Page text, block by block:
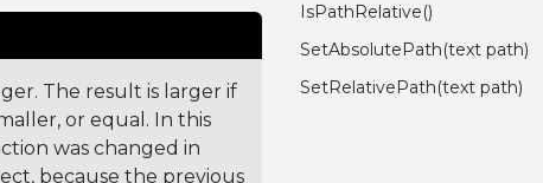
The result is larger if
or equal. In this
was changed in
because the previous
IsPathRelative()
SetAbsolutePath(text path)
SetRelativePath(text path)